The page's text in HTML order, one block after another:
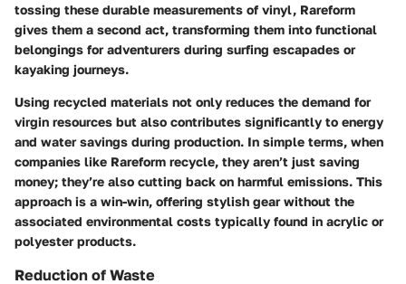
tossing these durable measurements of vinyl, Rareform
gives them a second act, transforming them into functional
belongings for adventurers during surfing escapades or
kayaking journeys.
Using recycled materials not only reduces the demand for
virgin resources but also contributes significantly to energy
and water savings during production. In simple terms, when
companies like Rareform recycle, they aren’t just saving
money; they’re also cutting back on harmful emissions. This
approach is a win-win, offering stylish gear without the
associated environmental costs typically found in acrylic or
polyester products.
Reduction of Waste